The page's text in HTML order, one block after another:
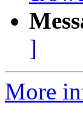
]
More